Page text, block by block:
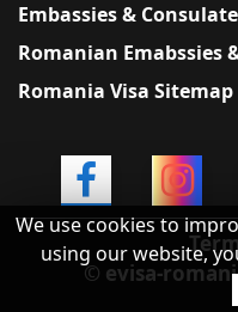
Embassies &
Romanian Emabssies
Romania Visa Sitemap
© evisa-
We use cookies to
using our website,